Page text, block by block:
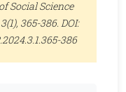
Social Science
365-386. DOI:
386